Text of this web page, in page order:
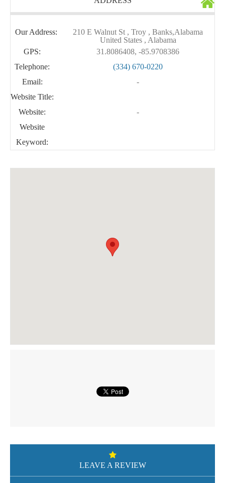
Our Address:
210 E Walnut St , Troy , Banks,Alabama
United States , Alabama
GPS:
31.8086408, -85.9708386
Telephone:
(334) 670-0220
Email:
-
Website Title:
Website:
-
Website
Keyword:
LEAVE A REVIEW